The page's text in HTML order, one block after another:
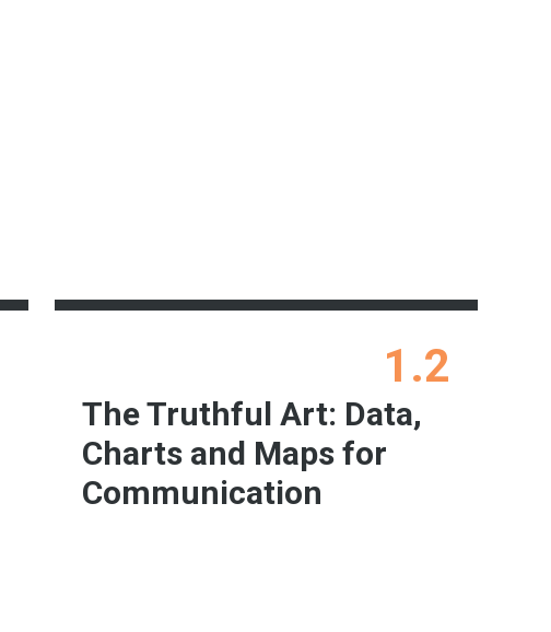
1.2
The Truthful Art: Data,
Charts and Maps for
Communication